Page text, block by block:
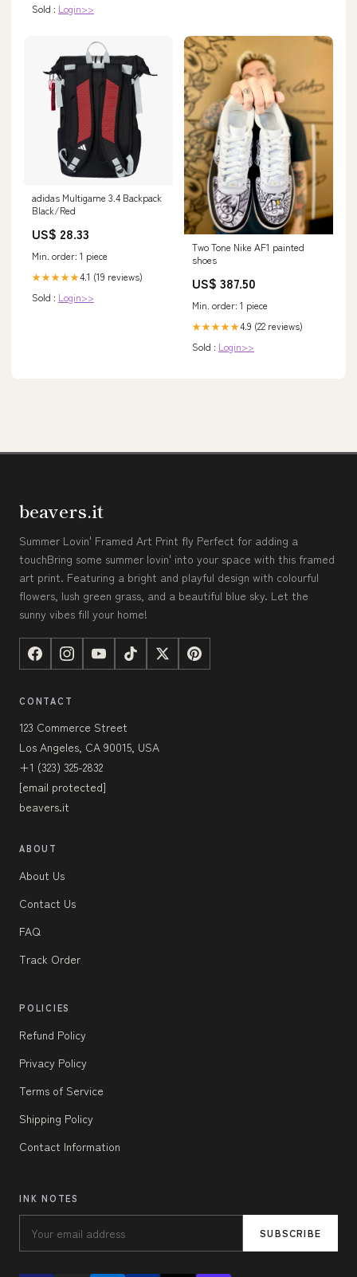
Sold : Login>>
adidas Multigame 3.4 Backpack
Black/Red
US$ 28.33
Min. order: 1 piece
★★★★★4.1 (19 reviews)
Sold : Login>>
Two Tone Nike AF1 painted
shoes
US$ 387.50
Min. order: 1 piece
★★★★★4.9 (22 reviews)
Sold : Login>>
beavers.it
Summer Lovin' Framed Art Print fly Perfect for adding a
touchBring some summer lovin' into your space with this framed
art print. Featuring a bright and playful design with colourful
flowers, lush green grass, and a beautiful blue sky. Let the
sunny vibes fill your home!
CONTACT
123 Commerce Street
Los Angeles, CA 90015, USA
+1 (323) 325-2832
[email protected]
beavers.it
ABOUT
About Us
Contact Us
FAQ
Track Order
POLICIES
Refund Policy
Privacy Policy
Terms of Service
Shipping Policy
Contact Information
INK NOTES
SUBSCRIBE